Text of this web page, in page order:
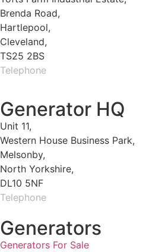
Brenda Road,
Hartlepool,
Cleveland,
TS25 2BS
Telephone
Generator HQ
Unit 11,
Western House Business Park,
Melsonby,
North Yorkshire,
DL10 5NF
Telephone
Generators
Generators For Sale